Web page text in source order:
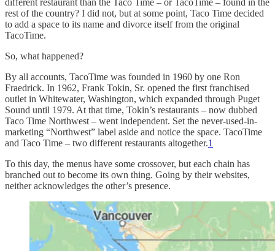
rest of the country? I did not, but at some point, Taco Time decided
to add a space to its name and divorce itself from the original
TacoTime.
So, what happened?
By all accounts, TacoTime was founded in 1960 by one Ron
Fraedrick. In 1962, Frank Tokin, Sr. opened the first franchised
outlet in Whitewater, Washington, which expanded through Puget
Sound until 1979. At that time, Tokin’s restaurants – now dubbed
Taco Time Northwest – went independent. Set the never-used-in-
marketing “Northwest” label aside and notice the space. TacoTime
and Taco Time – two different restaurants altogether.1
To this day, the menus have some crossover, but each chain has
branched out to become its own thing. Going by their websites,
neither acknowledges the other’s presence.